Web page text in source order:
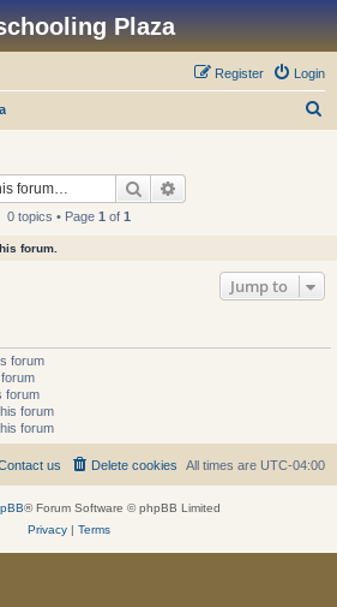
Plaza
Login
Register
Search
0 topics • Page 1 of 1
forum.
Jump to
forum
forum
forum
forum
All times are UTC-04:00
Delete cookies
us
® Forum Software © phpBB Limited
Privacy| Terms